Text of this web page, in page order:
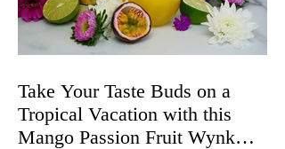
Take Your Taste Buds on a
Tropical Vacation with this
Mango Passion Fruit Wynk